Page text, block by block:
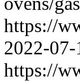
https://
2022-07-
https://